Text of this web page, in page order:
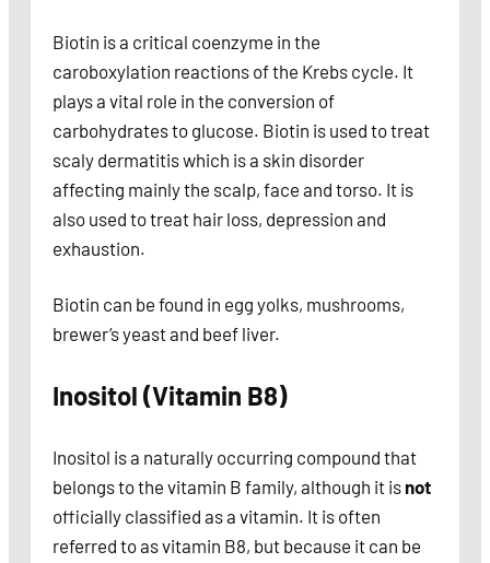
Biotin is a critical coenzyme in the
caroboxylation reactions of the Krebs cycle. It
plays a vital role in the conversion of
carbohydrates to glucose. Biotin is used to treat
scaly dermatitis which is a skin disorder
affecting mainly the scalp, face and torso. It is
also used to treat hair loss, depression and
exhaustion.
Biotin can be found in egg yolks, mushrooms,
brewer’s yeast and beef liver.
Inositol (Vitamin B8)
Inositol is a naturally occurring compound that
belongs to the vitamin B family, although it isnot
officially classified as a vitamin. It is often
referred to as vitamin B8, but because it can be